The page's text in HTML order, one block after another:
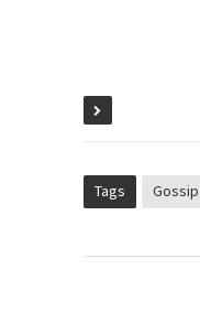
Tags Gossip